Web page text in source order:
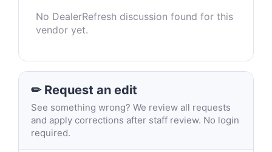
No DealerRefresh discussion found for this
vendor yet.
✏ Request an edit
See something wrong? We review all requests
and apply corrections after staff review. No login
required.